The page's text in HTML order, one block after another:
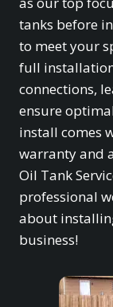
tanks before
to meet your
full
connections,
ensure
install comes
warranty and
Oil Tank
professional
about
business!